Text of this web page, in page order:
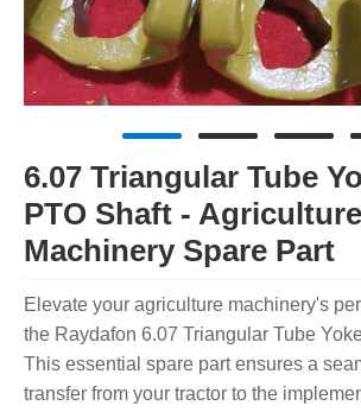
6.07 Triangular Tube
PTO Shaft - Agriculture
Machinery Spare Part
Elevate your agriculture machinery's
the Raydafon 6.07 Triangular Tube
This essential spare part ensures a
transfer from your tractor to the